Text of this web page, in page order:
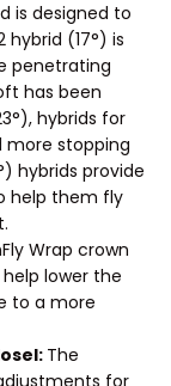
is designed to
hybrid (17°) is
penetrating
has been
hybrids for
more stopping
hybrids provide
help them fly
Wrap crown
lower the
to a more
The